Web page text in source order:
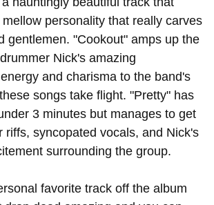
personality that really carves
gentlemen. "Cookout" amps up the
Nick's amazing
and charisma to the band's
songs take flight. "Pretty" has
3 minutes but manages to get
syncopated vocals, and Nick's
surrounding the group.
favorite track off the album